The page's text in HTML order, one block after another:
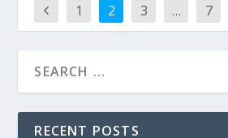
1 2 3 … 7
RECENT POSTS